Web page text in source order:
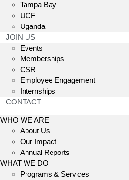
Tampa Bay
UCF
Uganda
JOIN US
Events
Memberships
CSR
Employee Engagement
Internships
CONTACT
WHO WE ARE
About Us
Our Impact
Annual Reports
WHAT WE DO
Programs & Services